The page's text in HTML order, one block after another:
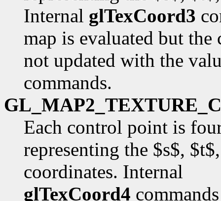
Internal glTexCoord3
map is evaluated but the
not updated with the
commands.
Each control point is
representing the $s$,
coordinates. Internal
glTexCoord4